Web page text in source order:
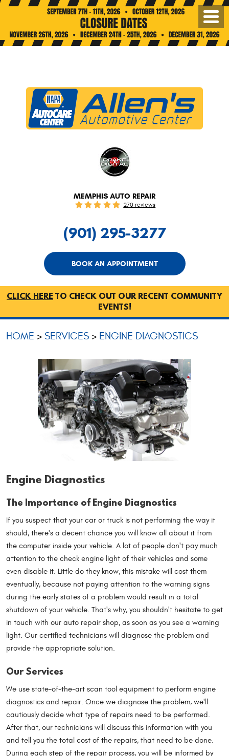
MEMPHIS AUTO REPAIR
270 reviews
(901) 295-3277
BOOK AN APPOINTMENT
Menu
CLICK HERE TO CHECK OUT OUR RECENT COMMUNITY
EVENTS!
HOME SERVICES ENGINE DIAGNOSTICS
Engine Diagnostics
The Importance of Engine Diagnostics
If you suspect that your car or truck is not performing the way it
should, there's a decent chance you will know all about it from
the computer inside your vehicle. A lot of people don't pay much
attention to the check engine light of their vehicles and some
even disable it. Little do they know, this mistake will cost them
eventually, because not paying attention to the warning signs
during the early states of a problem would result in a total
shutdown of your vehicle. That's why, you shouldn't hesitate to get
in touch with our auto repair shop, as soon as you see a warning
light. Our certified technicians will diagnose the problem and
provide the appropriate solution.
Our Services
We use state-of-the-art scan tool equipment to perform engine
diagnostics and repair. Once we diagnose the problem, we'll
cautiously decide what type of repairs need to be performed.
After that, our technicians will discuss this information with you
and tell you the total cost of the repairs, that need to be done.
During each step of the repair process, you will be informed by